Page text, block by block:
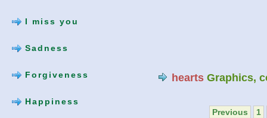
I miss you
Sadness
Forgiveness
Happiness
hearts Graphics,
Previous 1